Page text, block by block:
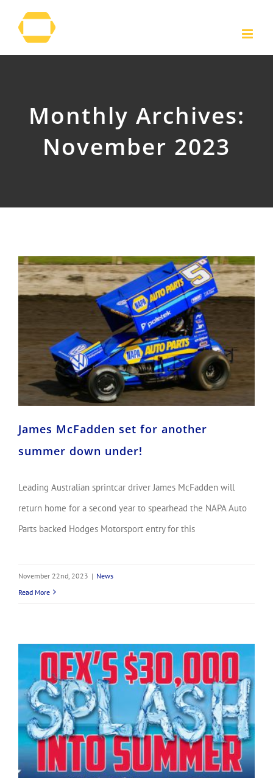
Monthly Archives:
November 2023
James McFadden set for another
summer down under!
Leading Australian sprintcar driver James McFadden will
return home for a second year to spearhead the NAPA Auto
Parts backed Hodges Motorsport entry for this
November 22nd, 2023 | News
Read More